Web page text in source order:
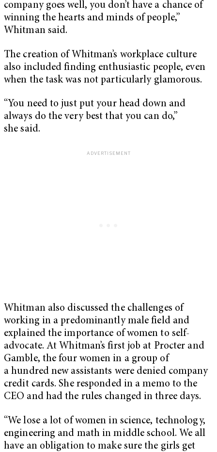
company goes well, you don’t have a chance of
winning the hearts and minds of people,”
Whitman said.
The creation of Whitman’s workplace culture
also included finding enthusiastic people, even
when the task was not particularly glamorous.
“You need to just put your head down and
always do the very best that you can do,”
she said.
Whitman also discussed the challenges of
working in a predominantly male field and
explained the importance of women to self-
advocate. At Whitman’s first job at Procter and
Gamble, the four women in a group of
a hundred new assistants were denied company
credit cards. She responded in a memo to the
CEO and had the rules changed in three days.
“We lose a lot of women in science, technology,
engineering and math in middle school. We all
have an obligation to make sure the girls get